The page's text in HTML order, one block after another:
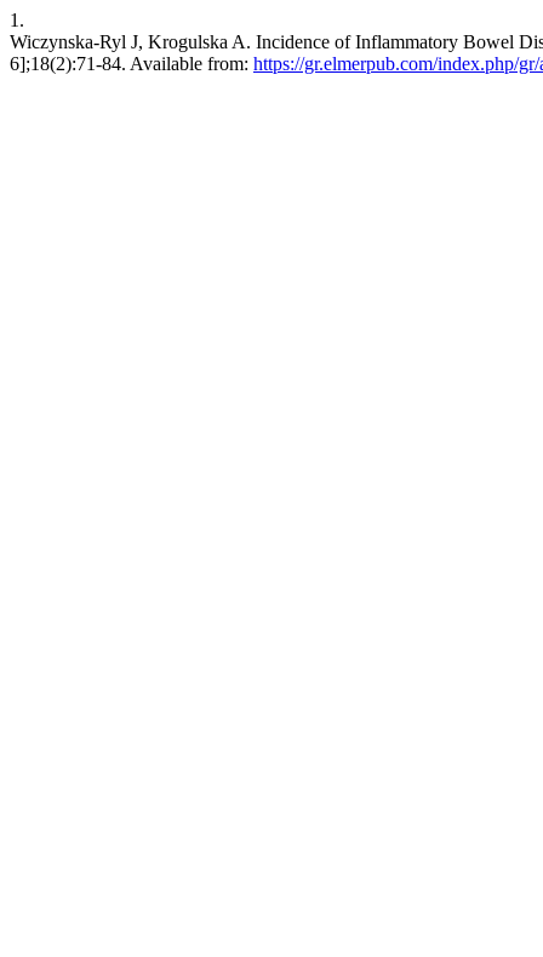
1.
Wiczynska-Ryl J, Krogulska A. Incidence of Inflammatory Bowel
6];18(2):71-84. Available from: https://gr.elmerpub.com/index.php/